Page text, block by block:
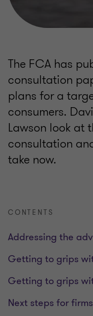
The FCA has
consultation
plans for a
consumers.
Lawson look at
consultation
take now.
CONTENTS
Addressing the
Getting to grips
Getting to grips
Next steps for firms